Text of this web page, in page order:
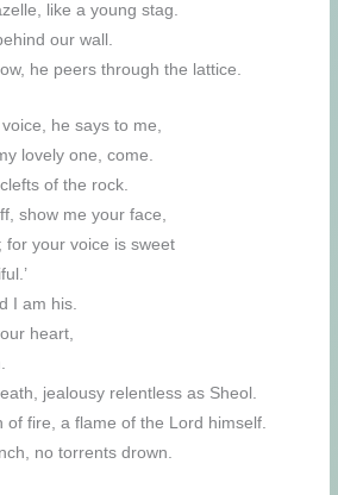
like a young stag.
our wall.
he peers through the lattice.
he says to me,
lovely one, come.
of the rock.
show me your face,
for your voice is sweet
I am his.
heart,
jealousy relentless as Sheol.
of fire, a flame of the Lord himself.
no torrents drown.